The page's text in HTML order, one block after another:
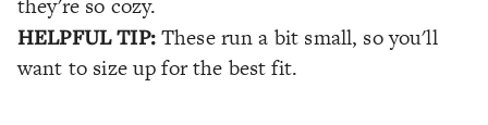
they're so cozy.
HELPFUL TIP: These run a bit small, so you'll
want to size up for the best fit.